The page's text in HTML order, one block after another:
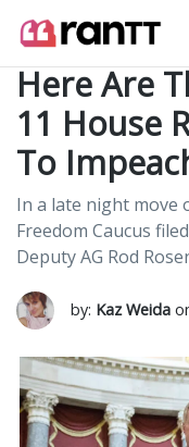
Here Are
11 House
To
In a late night move
Freedom Caucus
Deputy AG Rod
by: Kaz Weida